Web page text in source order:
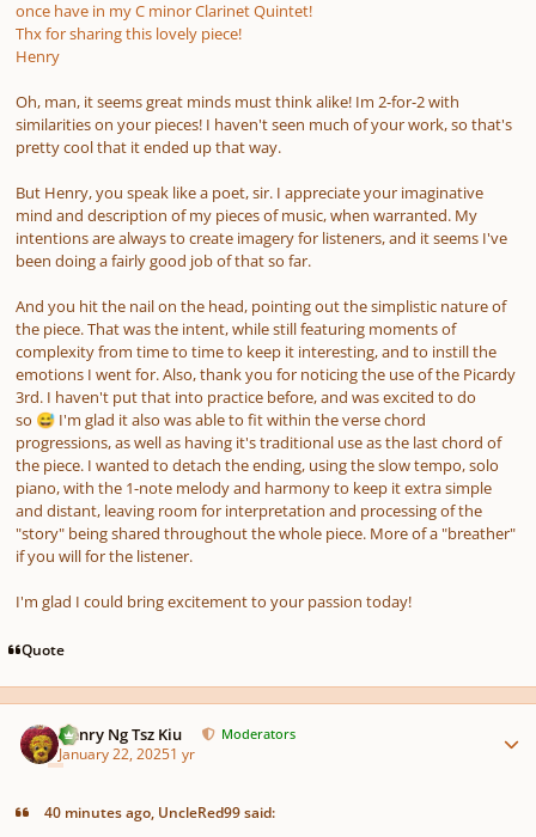
once have in my C minor Clarinet Quintet!
Thx for sharing this lovely piece!
Henry
Oh, man, it seems great minds must think alike! Im 2-for-2 with
similarities on your pieces! I haven't seen much of your work, so that's
pretty cool that it ended up that way.
But Henry, you speak like a poet, sir. I appreciate your imaginative
mind and description of my pieces of music, when warranted. My
intentions are always to create imagery for listeners, and it seems I've
been doing a fairly good job of that so far.
And you hit the nail on the head, pointing out the simplistic nature of
the piece. That was the intent, while still featuring moments of
complexity from time to time to keep it interesting, and to instill the
emotions I went for. Also, thank you for noticing the use of the Picardy
3rd. I haven't put that into practice before, and was excited to do
so 😅 I'm glad it also was able to fit within the verse chord
progressions, as well as having it's traditional use as the last chord of
the piece. I wanted to detach the ending, using the slow tempo, solo
piano, with the 1-note melody and harmony to keep it extra simple
and distant, leaving room for interpretation and processing of the
"story" being shared throughout the whole piece. More of a "breather"
if you will for the listener.
I'm glad I could bring excitement to your passion today!
Quote
Henry Ng Tsz Kiu Moderators
January 22, 20251 yr
40 minutes ago, UncleRed99 said: